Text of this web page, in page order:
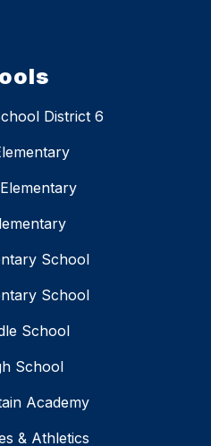
District 6
School
School
School
School
Academy
& Athletics